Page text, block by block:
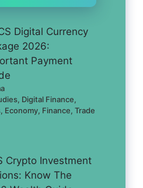
Digital Currency
2026:
Payment
Digital Finance,
Economy, Finance, Trade
Crypto Investment
Know The